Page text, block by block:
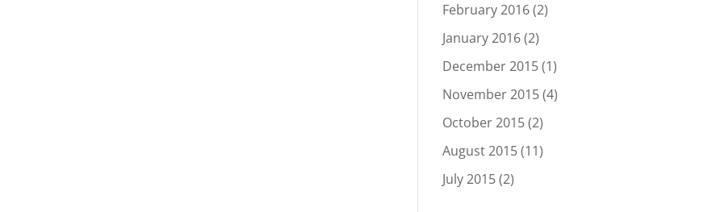
February 2016(2)
January 2016(2)
December 2015(1)
November 2015(4)
October 2015(2)
August 2015(11)
July 2015(2)